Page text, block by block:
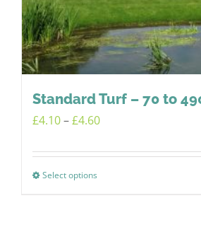
chosen
on
the
product
page
Standard Turf – 70 to
£4.10–£4.60Price
£4.10
Select options